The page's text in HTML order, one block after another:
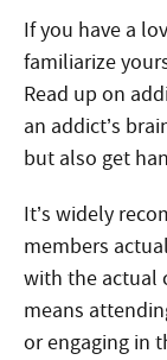
If you have a
familiarize
Read up on
an addict’s
but also get
It’s widely
members
with the actual
means
or engaging in